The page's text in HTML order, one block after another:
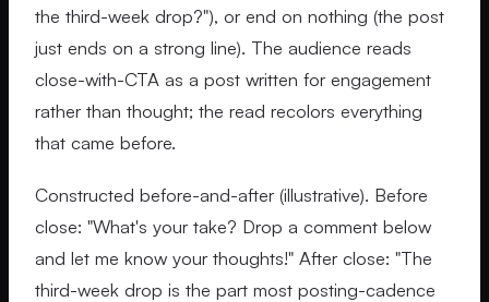
the third-week drop?"), or end on nothing (the post
just ends on a strong line). The audience reads
close-with-CTA as a post written for engagement
rather than thought; the read recolors everything
that came before.
Constructed before-and-after (illustrative). Before
close: "What's your take? Drop a comment below
and let me know your thoughts!" After close: "The
third-week drop is the part most posting-cadence